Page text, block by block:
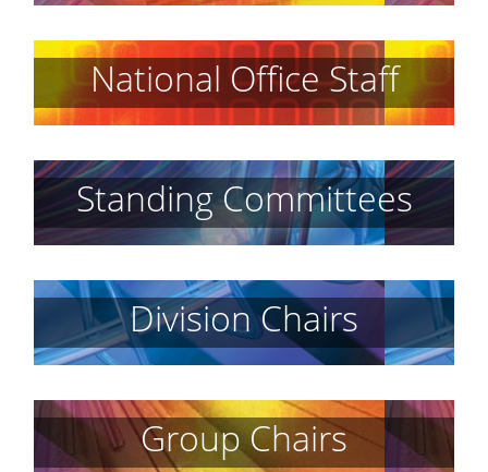
National Office Staff
Standing Committees
Division Chairs
Group Chairs